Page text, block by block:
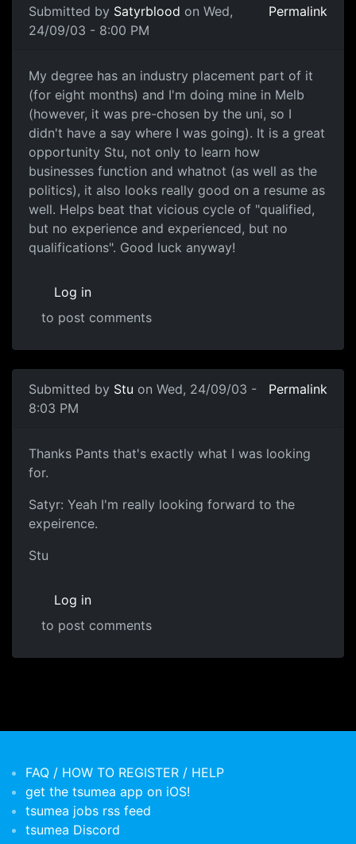
Submitted by Satyrblood on Wed,
24/09/03 - 8:00 PM
Permalink
My degree has an industry placement part of it
(for eight months) and I'm doing mine in Melb
(however, it was pre-chosen by the uni, so I
didn't have a say where I was going). It is a great
opportunity Stu, not only to learn how
businesses function and whatnot (as well as the
politics), it also looks really good on a resume as
well. Helps beat that vicious cycle of "qualified,
but no experience and experienced, but no
qualifications". Good luck anyway!
Log in
to post comments
Submitted by Stu on Wed, 24/09/03 -
8:03 PM
Permalink
Thanks Pants that's exactly what I was looking
for.
Satyr: Yeah I'm really looking forward to the
expeirence.
Stu
Log in
to post comments
FAQ / HOW TO REGISTER / HELP
get the tsumea app on iOS!
tsumea jobs rss feed
tsumea Discord